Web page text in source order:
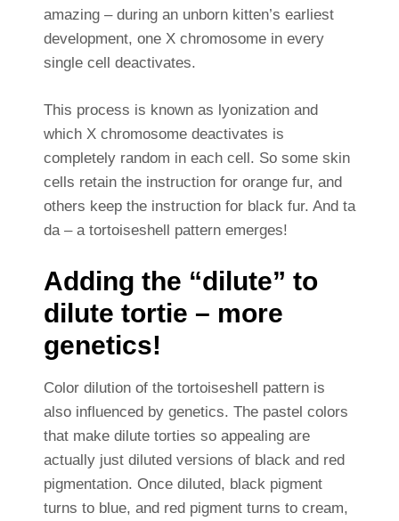
amazing – during an unborn kitten’s earliest
development, one X chromosome in every
single cell deactivates.
This process is known as lyonization and
which X chromosome deactivates is
completely random in each cell. So some skin
cells retain the instruction for orange fur, and
others keep the instruction for black fur. And ta
da – a tortoiseshell pattern emerges!
Adding the “dilute” to
dilute tortie – more
genetics!
Color dilution of the tortoiseshell pattern is
also influenced by genetics. The pastel colors
that make dilute torties so appealing are
actually just diluted versions of black and red
pigmentation. Once diluted, black pigment
turns to blue, and red pigment turns to cream,